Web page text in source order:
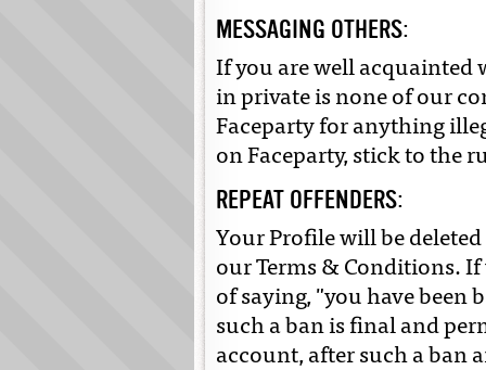
MESSAGING OTHERS:
If you are well acquainted
in private is none of our
Faceparty for anything
on Faceparty, stick to the
REPEAT OFFENDERS:
Your Profile will be
our Terms & Conditions.
of saying, "you have been
such a ban is final and
account, after such a ban